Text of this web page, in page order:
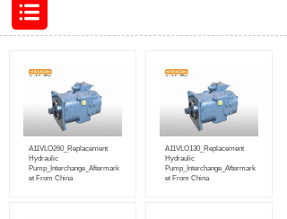
A11VLO260_Replacement
Hydraulic
Pump_Interchange_Aftermark
et From China
A11VLO130_Replacement
Hydraulic
Pump_Interchange_Aftermark
et From China